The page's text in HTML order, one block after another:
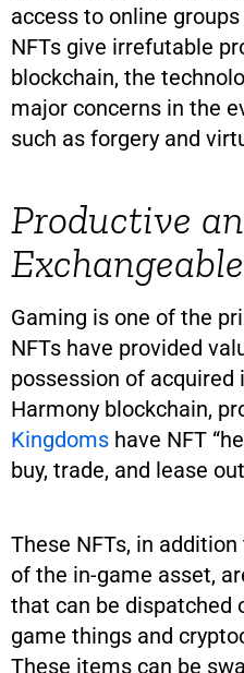
access to online
NFTs give irrefutable
blockchain, the
major concerns in the
such as forgery and
Productive
Gaming is one of the
NFTs have provided
possession of acquired
Harmony blockchain,
Kingdoms have NFT
buy, trade, and lease
These NFTs, in
of the in-game asset,
that can be dispatched
game things and
These items can be